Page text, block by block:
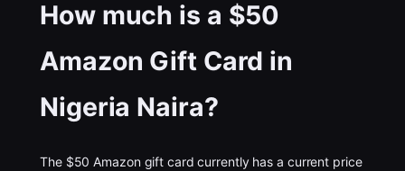
How much is a $50
Amazon Gift Card in
Nigeria Naira?
The $50 Amazon gift card currently has a current price